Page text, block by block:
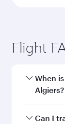
Flight
When
Algiers?
BookCan I